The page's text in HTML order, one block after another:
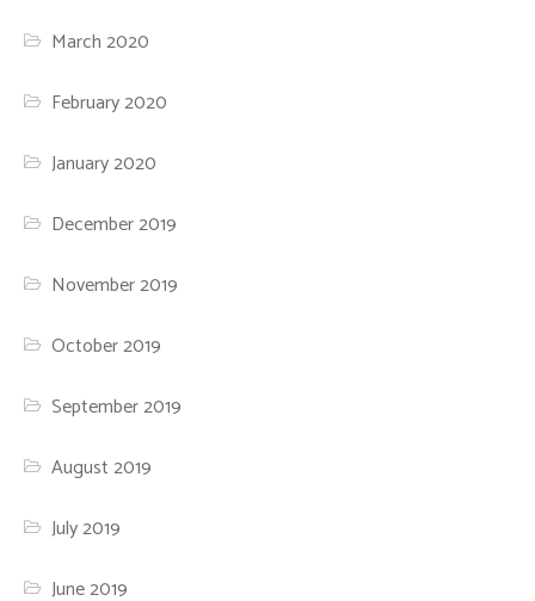
March 2020
February 2020
January 2020
December 2019
November 2019
October 2019
September 2019
August 2019
July 2019
June 2019